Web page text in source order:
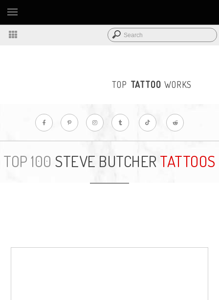
TOP TATTOO WORKS
TOP 100 STEVE BUTCHER TATTOOS